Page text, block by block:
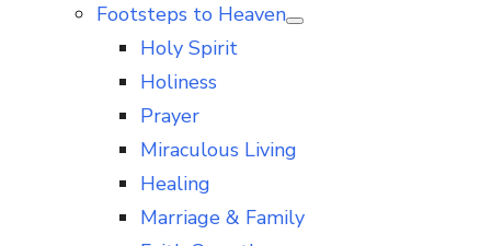
Footsteps to Heaven
Show
Holy Spirit
Holiness
Prayer
Miraculous Living
Healing
Marriage & Family